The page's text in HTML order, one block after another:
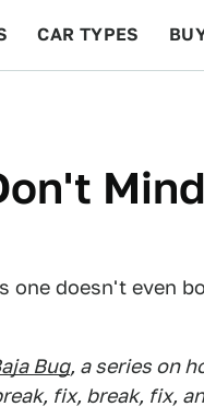
CAR TYPES
Mind
one doesn't even
Bug, a series on
fix, break, fix,